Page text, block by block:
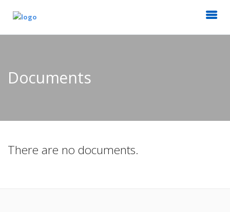
Documents
There are no documents.